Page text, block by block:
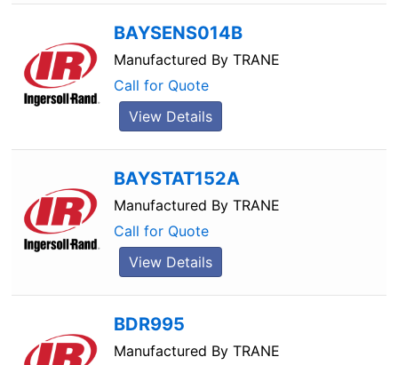
BAYSENS014B
Manufactured By TRANE
Call for Quote
View Details
BAYSTAT152A
Manufactured By TRANE
Call for Quote
View Details
BDR995
Manufactured By TRANE